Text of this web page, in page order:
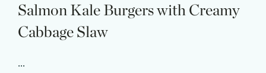
Salmon Kale Burgers with Creamy
Cabbage Slaw
...